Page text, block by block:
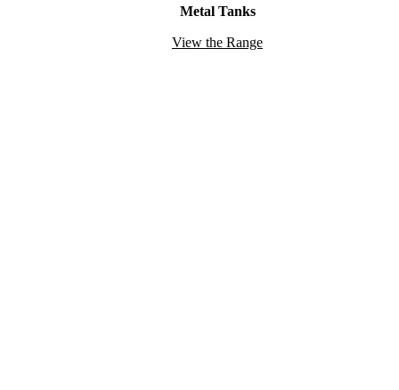
Metal Tanks
View the Range